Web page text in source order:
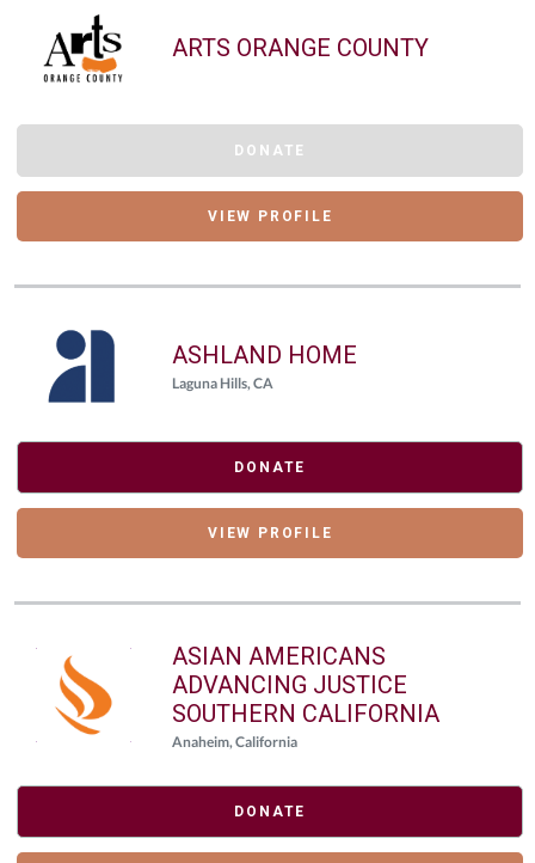
ARTS ORANGE COUNTY
DONATE
VIEW PROFILE
ASHLAND HOME
Laguna Hills, CA
DONATE
VIEW PROFILE
ASIAN AMERICANS
ADVANCING JUSTICE
SOUTHERN CALIFORNIA
Anaheim, California
DONATE